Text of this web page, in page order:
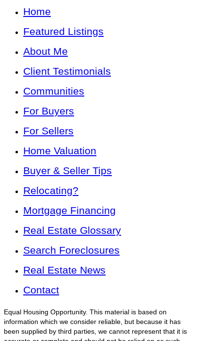
Home
Featured Listings
About Me
Client Testimonials
Communities
For Buyers
For Sellers
Home Valuation
Buyer & Seller Tips
Relocating?
Mortgage Financing
Real Estate Glossary
Search Foreclosures
Real Estate News
Contact
Equal Housing Opportunity. This material is based on
information which we consider reliable, but because it has
been supplied by third parties, we cannot represent that it is